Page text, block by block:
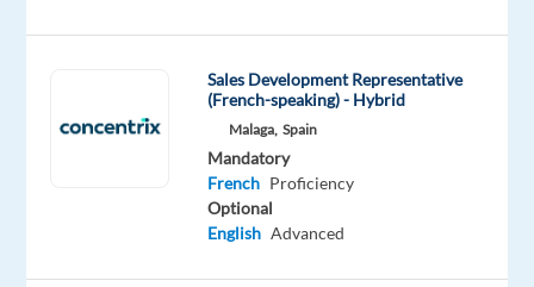
job
other
Sales Development Representative
(French-speaking) - Hybrid
Malaga, Spain
Mandatory
French Proficiency
Optional
English Advanced